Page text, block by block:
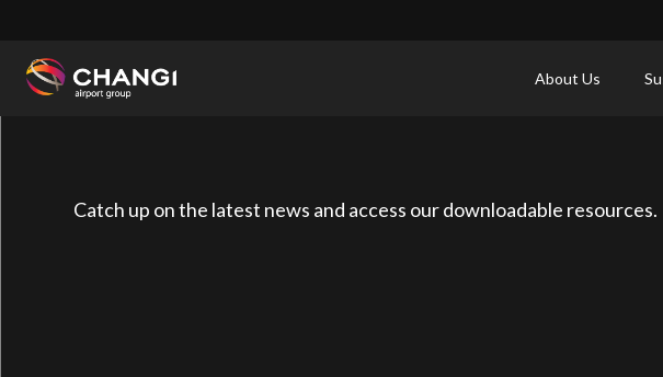
About Us
Catch up on the latest news and access our downloadable resources.